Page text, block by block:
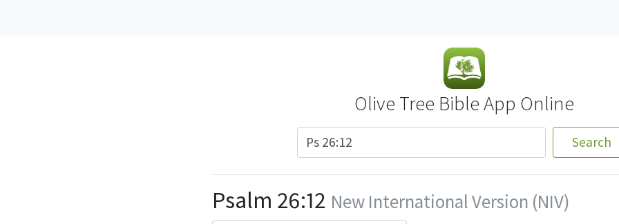
Olive Tree Bible App Online
Search
Psalm 26:12 New International Version (NIV)